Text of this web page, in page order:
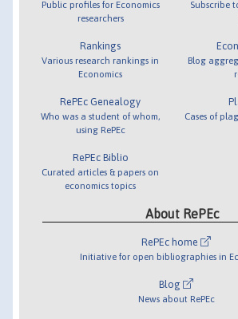
Public profiles for Economics
researchers
Rankings
Various research rankings in
Economics
RePEc Genealogy
Who was a student of whom,
using RePEc
RePEc Biblio
Curated articles & papers on
economics topics
Subscribe
Blog
Cases of
About RePEc
RePEc home
Initiative for open bibliographies in
Blog
News about RePEc